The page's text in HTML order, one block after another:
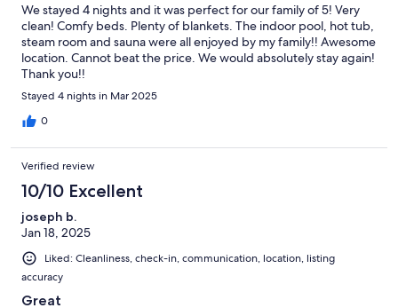
We stayed 4 nights and it was perfect for our family of 5! Very
clean! Comfy beds. Plenty of blankets. The indoor pool, hot tub,
steam room and sauna were all enjoyed by my family!! Awesome
location. Cannot beat the price. We would absolutely stay again!
Thank you!!
Stayed 4 nights in Mar 2025
0
Verified review
10/10 Excellent
joseph b.
Jan 18, 2025
Liked: Cleanliness, check-in, communication, location, listing
accuracy
Great